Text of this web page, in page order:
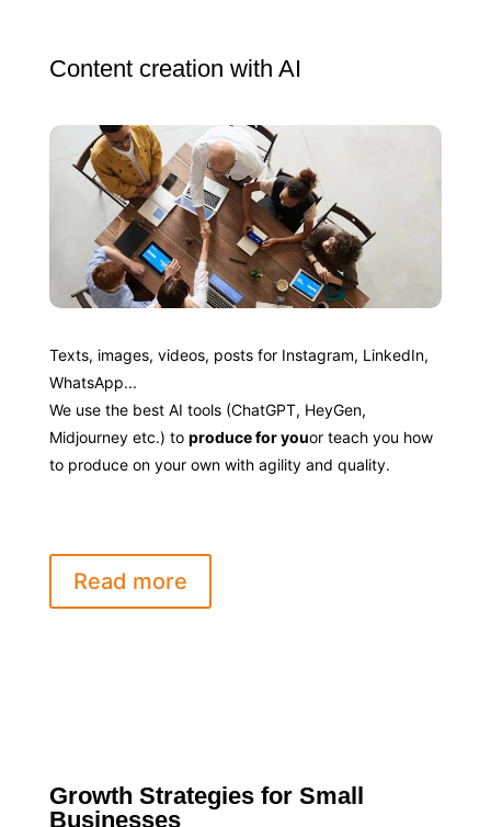
Content creation with AI
Texts, images, videos, posts for Instagram, LinkedIn,
WhatsApp...
We use the best AI tools (ChatGPT, HeyGen,
Midjourney etc.) to produce for youor teach you how
to produce on your own with agility and quality.
Read more
Growth Strategies for Small
Businesses